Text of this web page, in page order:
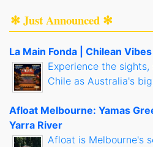
✻ Just Announced ✻
La Main Fonda | Chilean Vibes
Experience the
Chile as Australia's
Afloat Melbourne: Yamas
Yarra River
Afloat is Melbourne's